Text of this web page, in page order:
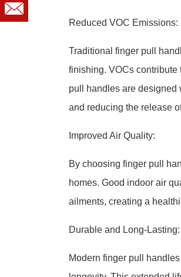
Reduced VOC Emissions:
Traditional finger pull
finishing. VOCs contribute
pull handles are designed
and reducing the release
Improved Air Quality:
By choosing finger pull
homes. Good indoor air
ailments, creating a
Durable and Long-Lasting:
Modern finger pull